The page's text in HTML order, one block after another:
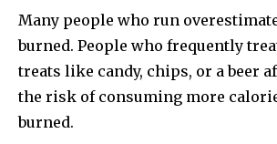
Many people who run
burned. People who frequently
treats like candy, chips, or a beer
the risk of consuming more
burned.